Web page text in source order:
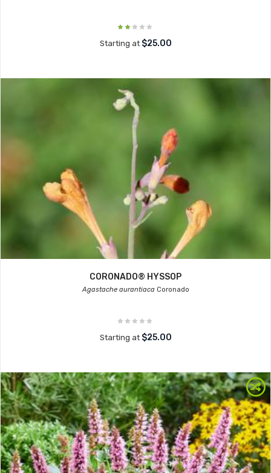
Starting at $25.00
CORONADO® HYSSOP
Agastache aurantiacaCoronado
Starting at $25.00